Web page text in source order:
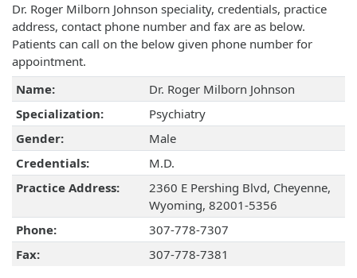
Dr. Roger Milborn Johnson speciality, credentials, practice
address, contact phone number and fax are as below.
Patients can call on the below given phone number for
appointment.
Name:
Dr. Roger Milborn Johnson
Specialization:
Psychiatry
Gender:
Male
Credentials:
M.D.
Practice Address:
2360 E Pershing Blvd, Cheyenne,
Wyoming, 82001-5356
Phone:
307-778-7307
Fax:
307-778-7381